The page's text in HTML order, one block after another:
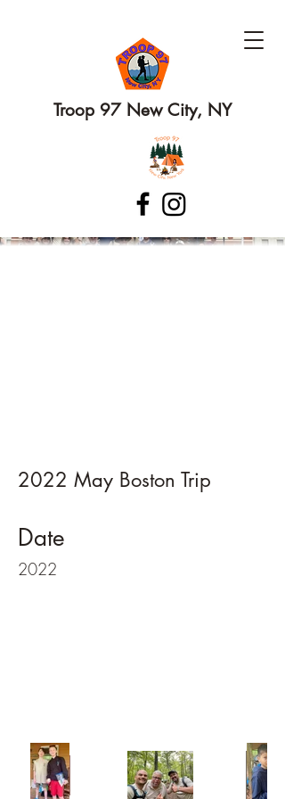
Troop 97 New City, NY
2022 May Boston Trip
Date
2022